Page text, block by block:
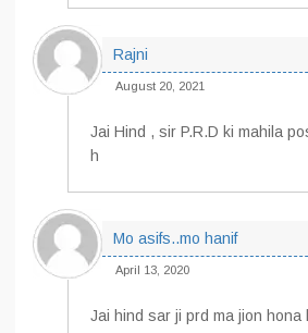
Rajni
August 20, 2021
Jai Hind , sir P.R.D ki mahila
h
Mo asifs..mo hanif
April 13, 2020
Jai hind sar ji prd ma jion hona